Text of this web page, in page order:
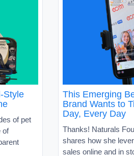
Style
of pet
of
This Emerging
Brand Wants to
Day, Every Day
Thanks! Naturals
shares how she
sales online and in